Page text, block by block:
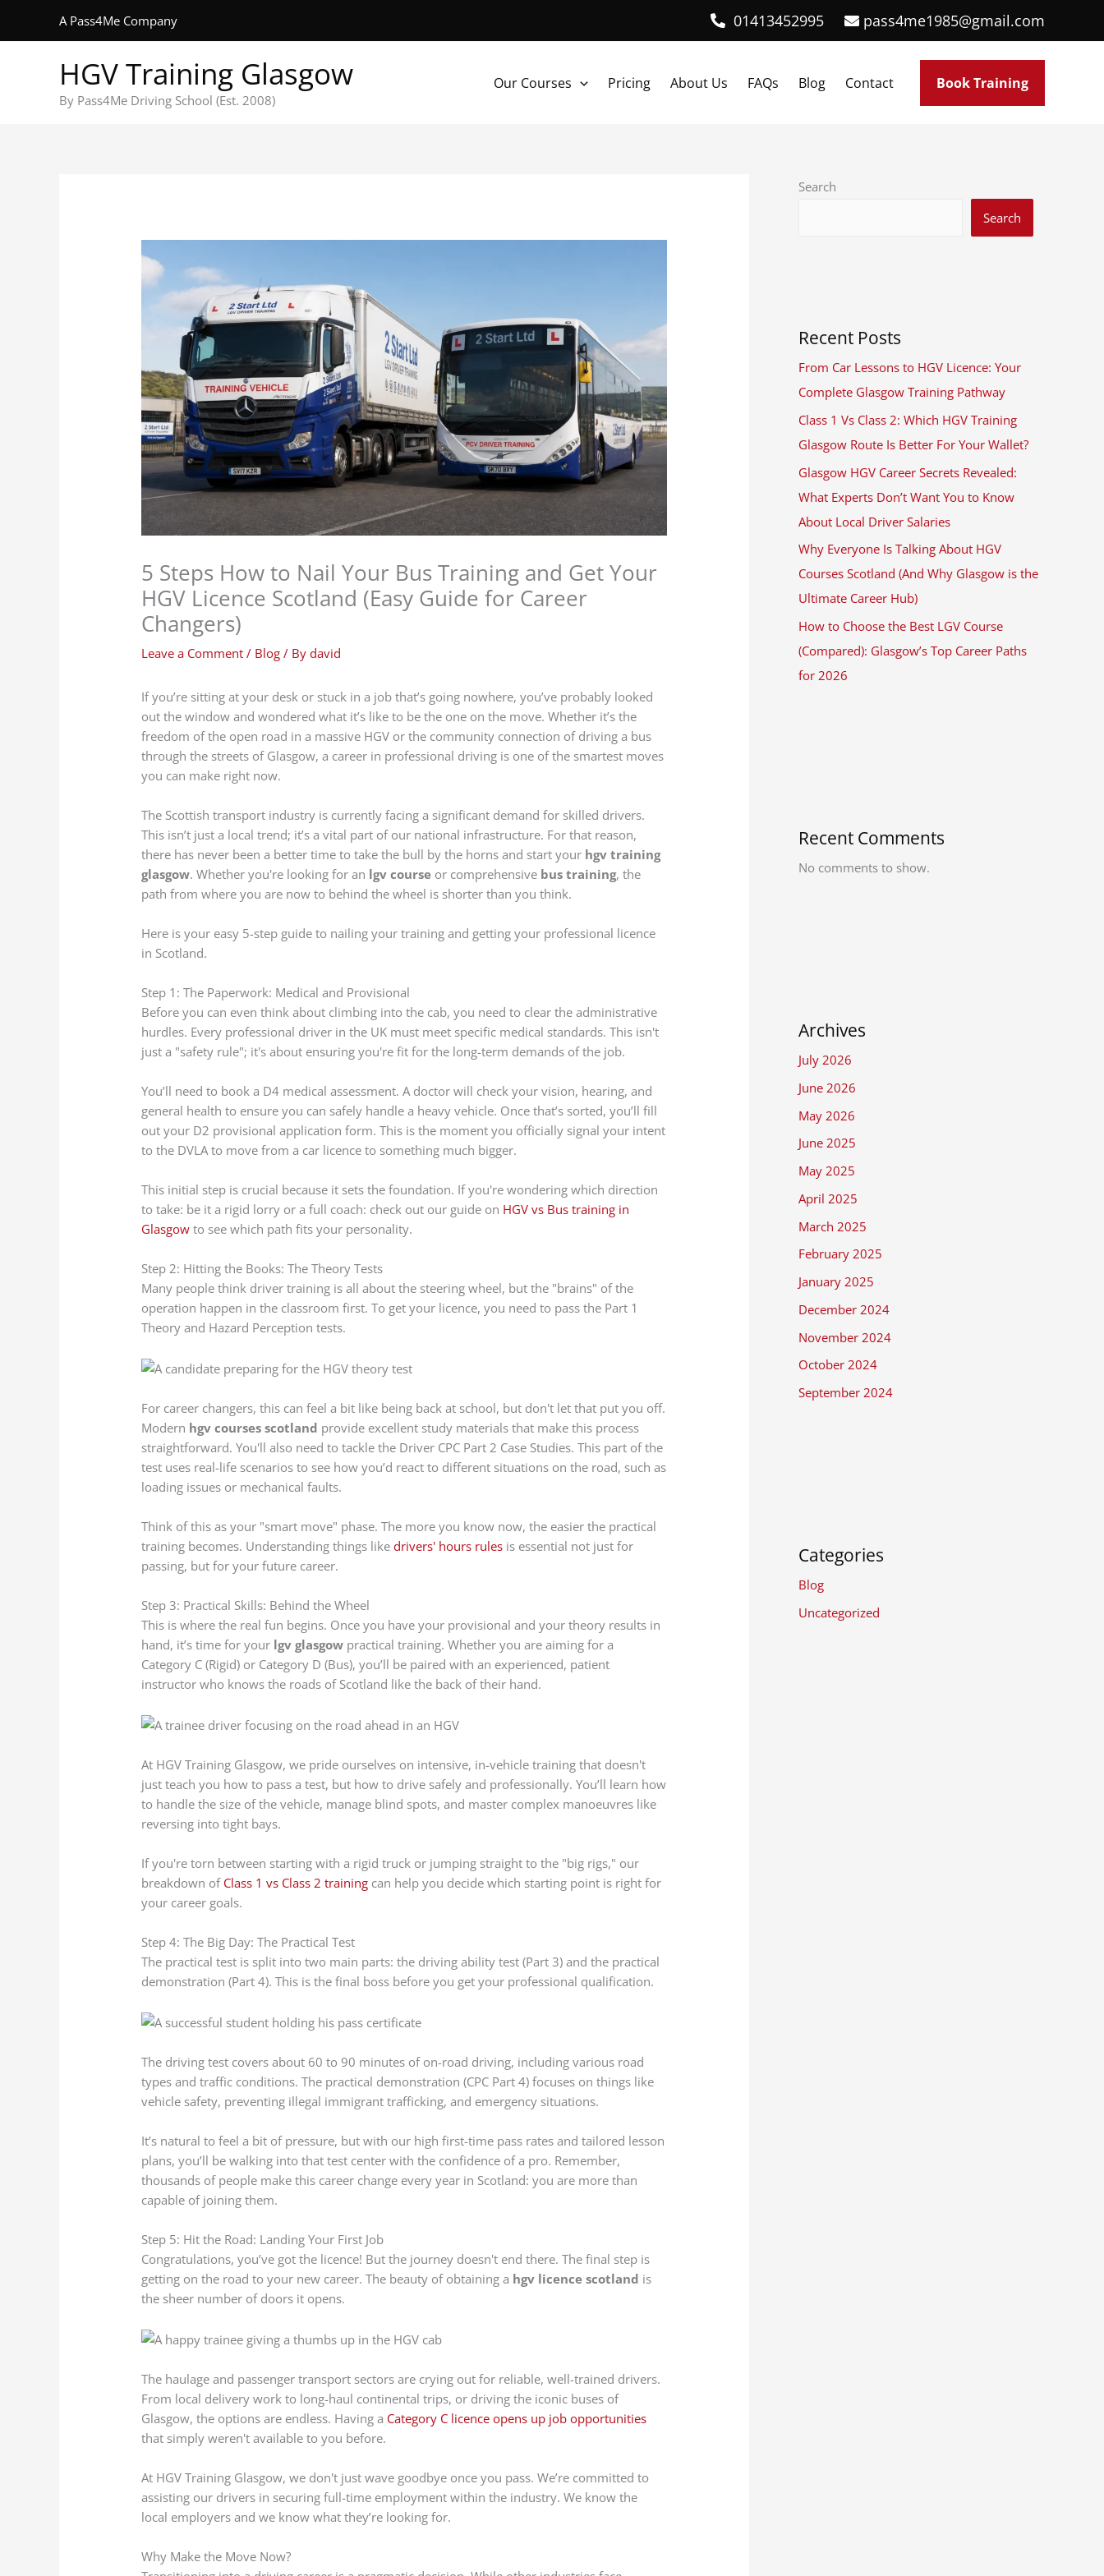
A Pass4Me Company 01413452995 pass4me1985@gmail.com
HGV Training Glasgow
By Pass4Me Driving School (Est. 2008)
Our Courses Pricing About Us FAQs Blog Contact Book Training
5 Steps How to Nail Your Bus Training and Get Your
HGV Licence Scotland (Easy Guide for Career
Changers)
Leave a Comment / Blog / Bydavid
If you’re sitting at your desk or stuck in a job that’s going nowhere, you’ve probably looked
out the window and wondered what it’s like to be the one on the move. Whether it’s the
freedom of the open road in a massive HGV or the community connection of driving a bus
through the streets of Glasgow, a career in professional driving is one of the smartest moves
you can make right now.
The Scottish transport industry is currently facing a significant demand for skilled drivers.
This isn’t just a local trend; it’s a vital part of our national infrastructure. For that reason,
there has never been a better time to take the bull by the horns and start your hgv training
glasgow. Whether you're looking for an lgv course or comprehensive bus training, the
path from where you are now to behind the wheel is shorter than you think.
Here is your easy 5-step guide to nailing your training and getting your professional licence
in Scotland.
Step 1: The Paperwork: Medical and Provisional
Before you can even think about climbing into the cab, you need to clear the administrative
hurdles. Every professional driver in the UK must meet specific medical standards. This isn't
just a "safety rule"; it's about ensuring you're fit for the long-term demands of the job.
You’ll need to book a D4 medical assessment. A doctor will check your vision, hearing, and
general health to ensure you can safely handle a heavy vehicle. Once that’s sorted, you’ll fill
out your D2 provisional application form. This is the moment you officially signal your intent
to the DVLA to move from a car licence to something much bigger.
This initial step is crucial because it sets the foundation. If you're wondering which direction
to take: be it a rigid lorry or a full coach: check out our guide on HGV vs Bus training in
Glasgow to see which path fits your personality.
Step 2: Hitting the Books: The Theory Tests
Many people think driver training is all about the steering wheel, but the "brains" of the
operation happen in the classroom first. To get your licence, you need to pass the Part 1
Theory and Hazard Perception tests.
For career changers, this can feel a bit like being back at school, but don't let that put you off.
Modern hgv courses scotland provide excellent study materials that make this process
straightforward. You'll also need to tackle the Driver CPC Part 2 Case Studies. This part of the
test uses real-life scenarios to see how you’d react to different situations on the road, such as
loading issues or mechanical faults.
Think of this as your "smart move" phase. The more you know now, the easier the practical
training becomes. Understanding things likedrivers' hours rules is essential not just for
passing, but for your future career.
Step 3: Practical Skills: Behind the Wheel
This is where the real fun begins. Once you have your provisional and your theory results in
hand, it’s time for your lgv glasgow practical training. Whether you are aiming for a
Category C (Rigid) or Category D (Bus), you’ll be paired with an experienced, patient
instructor who knows the roads of Scotland like the back of their hand.
At HGV Training Glasgow, we pride ourselves on intensive, in-vehicle training that doesn't
just teach you how to pass a test, but how to drive safely and professionally. You’ll learn how
to handle the size of the vehicle, manage blind spots, and master complex manoeuvres like
reversing into tight bays.
If you're torn between starting with a rigid truck or jumping straight to the "big rigs," our
breakdown of Class 1 vs Class 2 training can help you decide which starting point is right for
your career goals.
Step 4: The Big Day: The Practical Test
The practical test is split into two main parts: the driving ability test (Part 3) and the practical
demonstration (Part 4). This is the final boss before you get your professional qualification.
The driving test covers about 60 to 90 minutes of on-road driving, including various road
types and traffic conditions. The practical demonstration (CPC Part 4) focuses on things like
vehicle safety, preventing illegal immigrant trafficking, and emergency situations.
It’s natural to feel a bit of pressure, but with our high first-time pass rates and tailored lesson
plans, you’ll be walking into that test center with the confidence of a pro. Remember,
thousands of people make this career change every year in Scotland: you are more than
capable of joining them.
Step 5: Hit the Road: Landing Your First Job
Congratulations, you’ve got the licence! But the journey doesn't end there. The final step is
getting on the road to your new career. The beauty of obtaining a hgv licence scotland is
the sheer number of doors it opens.
The haulage and passenger transport sectors are crying out for reliable, well-trained drivers.
From local delivery work to long-haul continental trips, or driving the iconic buses of
Glasgow, the options are endless. Having a Category C licence opens up job opportunities
that simply weren't available to you before.
At HGV Training Glasgow, we don't just wave goodbye once you pass. We’re committed to
assisting our drivers in securing full-time employment within the industry. We know the
local employers and we know what they’re looking for.
Why Make the Move Now?
Search
Search
Recent Posts
From Car Lessons to HGV Licence: Your
Complete Glasgow Training Pathway
Class 1 Vs Class 2: Which HGV Training
Glasgow Route Is Better For Your Wallet?
Glasgow HGV Career Secrets Revealed:
What Experts Don’t Want You to Know
About Local Driver Salaries
Why Everyone Is Talking About HGV
Courses Scotland (And Why Glasgow is the
Ultimate Career Hub)
How to Choose the Best LGV Course
(Compared): Glasgow’s Top Career Paths
for 2026
Recent Comments
No comments to show.
Archives
July 2026
June 2026
May 2026
June 2025
May 2025
April 2025
March 2025
February 2025
January 2025
December 2024
November 2024
October 2024
September 2024
Categories
Blog
Uncategorized